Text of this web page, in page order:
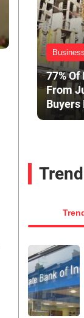
Business
77%
From
Buyers